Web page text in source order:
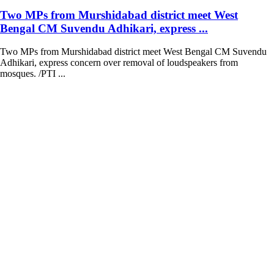
Two MPs from Murshidabad district meet West
Bengal CM Suvendu Adhikari, express ...
Two MPs from Murshidabad district meet West Bengal CM Suvendu
Adhikari, express concern over removal of loudspeakers from
mosques. /PTI ...